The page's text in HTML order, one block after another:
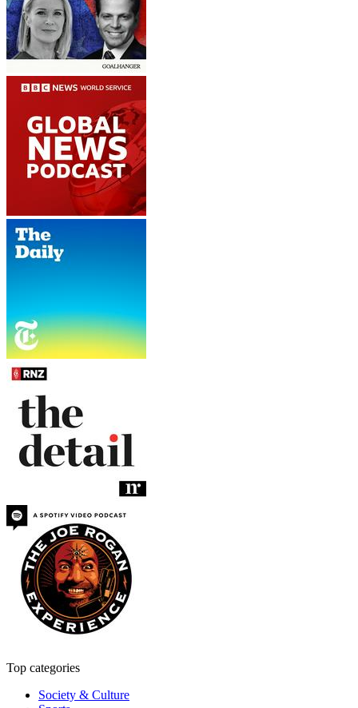
Top categories
Society & Culture